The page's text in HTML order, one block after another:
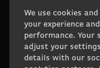
We use cookies
your experience
performance. Your
adjust your
details with our